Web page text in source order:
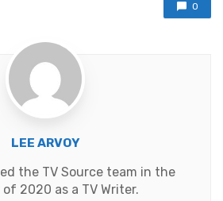
0
LEE ARVOY
the TV Source team in the
2020 as a TV Writer.